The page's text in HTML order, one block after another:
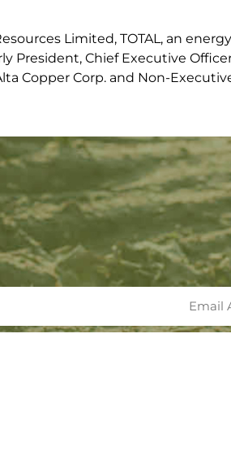
Limited, TOTAL, an
President, Chief Executive
Copper Corp. and Non-